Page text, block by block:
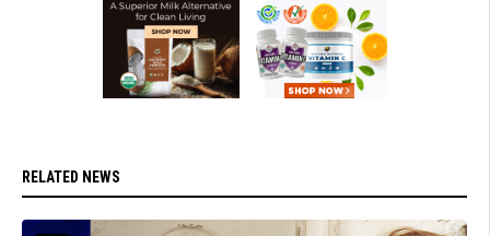
RELATED NEWS